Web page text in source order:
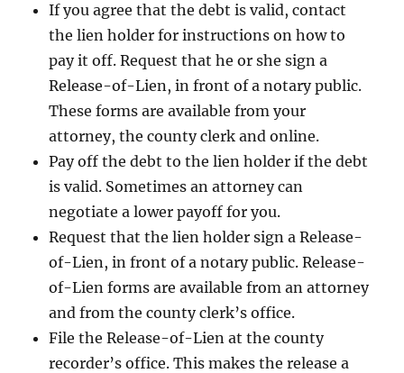
If you agree that the debt is valid, contact
the lien holder for instructions on how to
pay it off. Request that he or she sign a
Release-of-Lien, in front of a notary public.
These forms are available from your
attorney, the county clerk and online.
Pay off the debt to the lien holder if the debt
is valid. Sometimes an attorney can
negotiate a lower payoff for you.
Request that the lien holder sign a Release-
of-Lien, in front of a notary public. Release-
of-Lien forms are available from an attorney
and from the county clerk’s office.
File the Release-of-Lien at the county
recorder’s office. This makes the release a